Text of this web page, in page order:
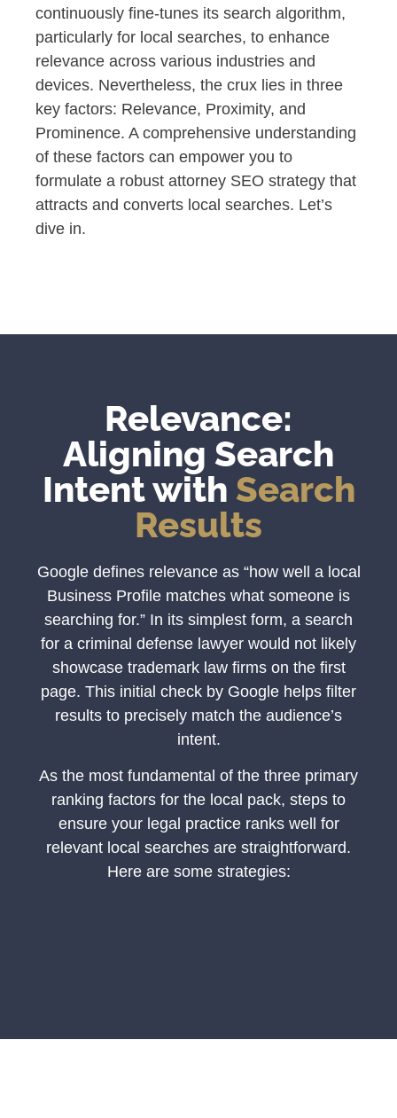
continuously fine-tunes its search algorithm,
particularly for local searches, to enhance
relevance across various industries and
devices. Nevertheless, the crux lies in three
key factors: Relevance, Proximity, and
Prominence. A comprehensive understanding
of these factors can empower you to
formulate a robust attorney SEO strategy that
attracts and converts local searches. Let’s
dive in.
Relevance:
Aligning Search
Intent with Search
Results
Google defines relevance as “how well a local
Business Profile matches what someone is
searching for.” In its simplest form, a search
for a criminal defense lawyer would not likely
showcase trademark law firms on the first
page. This initial check by Google helps filter
results to precisely match the audience’s
intent.
As the most fundamental of the three primary
ranking factors for the local pack, steps to
ensure your legal practice ranks well for
relevant local searches are straightforward.
Here are some strategies: